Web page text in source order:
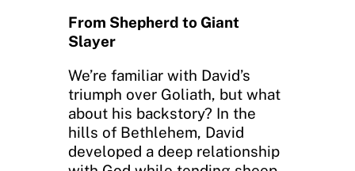
From Shepherd to Giant
Slayer
We’re familiar with David’s
triumph over Goliath, but what
about his backstory? In the
hills of Bethlehem, David
developed a deep relationship